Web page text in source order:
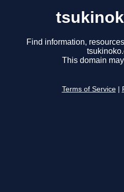
Find information,
This domain
Terms of Service